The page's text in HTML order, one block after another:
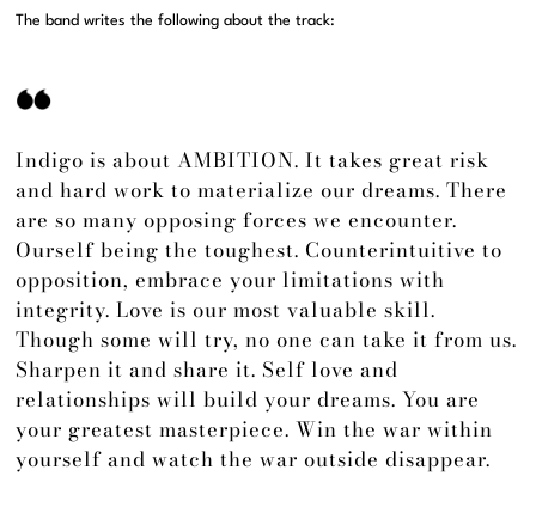
The band writes the following about the track:
Indigo is about AMBITION. It takes great risk
and hard work to materialize our dreams. There
are so many opposing forces we encounter.
Ourself being the toughest. Counterintuitive to
opposition, embrace your limitations with
integrity. Love is our most valuable skill.
Though some will try, no one can take it from us.
Sharpen it and share it. Self love and
relationships will build your dreams. You are
your greatest masterpiece. Win the war within
yourself and watch the war outside disappear.